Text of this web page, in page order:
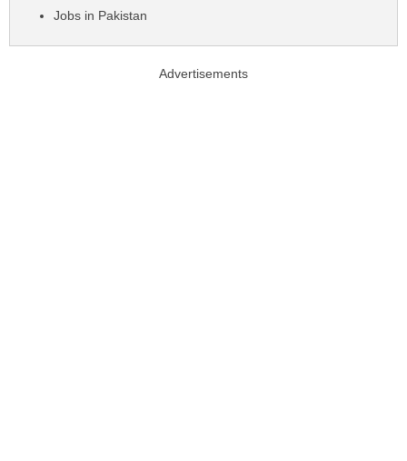
Jobs in Pakistan
Advertisements